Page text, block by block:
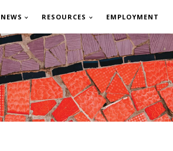
NEWS RESOURCES EMPLOYMENT